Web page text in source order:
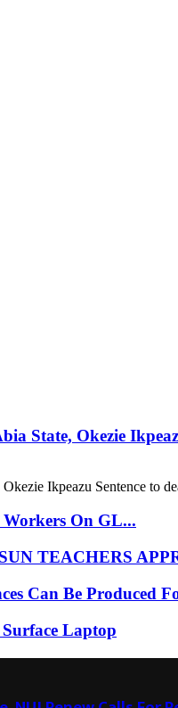
State, Okezie
Ikpeazu Sentence to
On GL...
TEACHERS
Can Be Produced
Laptop